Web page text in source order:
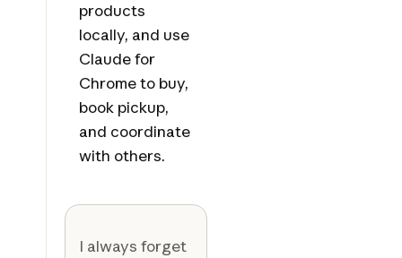
products
locally, and use
Claude for
Chrome to buy,
book pickup,
and coordinate
with others.
I always forget